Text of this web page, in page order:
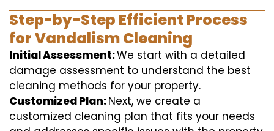
Step-by-Step Efficient Process
for Vandalism Cleaning
Initial Assessment:We start with a detailed
damage assessment to understand the best
cleaning methods for your property.
Customized Plan:Next, we create a
customized cleaning plan that fits your needs